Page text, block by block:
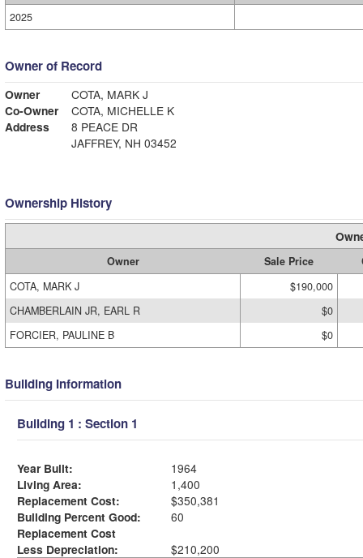
2025
Owner of Record
Owner
COTA, MARK J
Co-Owner
COTA, MICHELLE K
Address
8 PEACE DR
JAFFREY, NH 03452
Ownership History
Owner Sale Price
COTA, MARK J
$190,000
CHAMBERLAIN JR, EARL R
$0
FORCIER, PAULINE B
$0
Building Information
Building 1 : Section 1
Year Built:
1964
Living Area:
1,400
Replacement Cost:
$350,381
Building Percent Good:
60
Replacement Cost
Less Depreciation:
$210,200